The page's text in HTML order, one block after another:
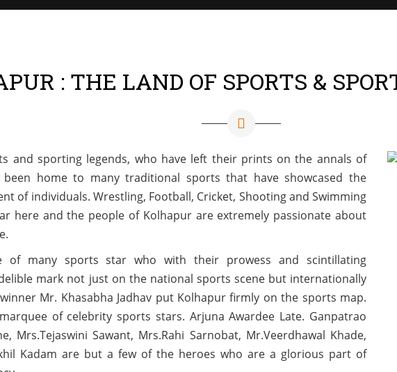
: THE LAND OF SPORTS &
and sporting legends, who have left their prints on the annals of
home to many traditional sports that have showcased the
of individuals. Wrestling, Football, Cricket, Shooting and Swimming
here and the people of Kolhapur are extremely passionate about
of many sports star who with their prowess and scintillating
mark not just on the national sports scene but internationally
Mr. Khasabha Jadhav put Kolhapur firmly on the sports map.
of celebrity sports stars. Arjuna Awardee Late. Ganpatrao
Mrs.Tejaswini Sawant, Mrs.Rahi Sarnobat, Mr.Veerdhawal Khade,
Kadam are but a few of the heroes who are a glorious part of